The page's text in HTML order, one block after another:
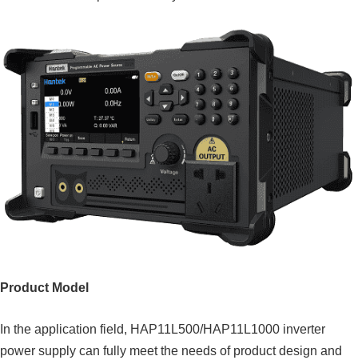
Product Model
In the application field, HAP11L500/HAP11L1000 inverter
power supply can fully meet the needs of product design and